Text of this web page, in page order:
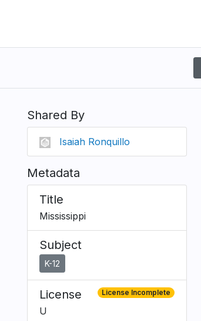
Shared By
Isaiah Ronquillo
Metadata
Title
Mississippi
Subject
K-12
License License Incomplete
U